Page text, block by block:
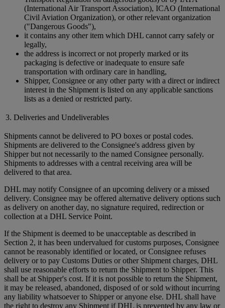
(International Air Transport Association), ICAO (International
Civil Aviation Organization), or other relevant organization
("Dangerous Goods"),
it contains any other item which DHL cannot carry safely or
legally,
the address is incorrect or not properly marked or its
packaging is defective or inadequate to ensure safe
transportation with ordinary care in handling,
Shipper, Consignee or any other party with a direct or indirect
interest in the Shipment is listed on any applicable sanctions
lists as a denied or restricted party.
3. Deliveries and Undeliverables
Shipments cannot be delivered to PO boxes or postal codes.
Shipments are delivered to the Consignee's address given by
Shipper but not necessarily to the named Consignee personally.
Shipments to addresses with a central receiving area will be
delivered to that area.
DHL may notify Consignee of an upcoming delivery or a missed
delivery. Consignee may be offered alternative delivery options such
as delivery on another day, no signature required, redirection or
collection at a DHL Service Point.
If the Shipment is deemed to be unacceptable as described in
Section 2, it has been undervalued for customs purposes, Consignee
cannot be reasonably identified or located, or Consignee refuses
delivery or to pay Customs Duties or other Shipment charges, DHL
shall use reasonable efforts to return the Shipment to Shipper. This
shall be at Shipper's cost. If it is not possible to return the Shipment,
it may be released, abandoned, disposed of or sold without incurring
any liability whatsoever to Shipper or anyone else. DHL shall have
the right to destroy any Shipment if DHL is prevented by any law or